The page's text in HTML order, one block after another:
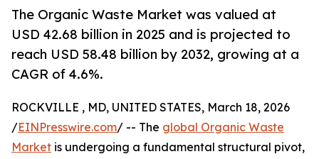
The Organic Waste Market was valued at
USD 42.68 billion in 2025 and is projected to
reach USD 58.48 billion by 2032, growing at a
CAGR of 4.6%.
ROCKVILLE , MD, UNITED STATES, March 18, 2026
/EINPresswire.com/ -- The global Organic Waste
Market is undergoing a fundamental structural pivot,